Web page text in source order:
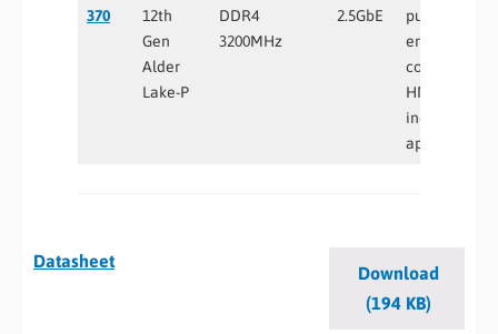
370
12th
Gen
Alder
Lake-P
DDR4
3200MHz
2.5GbE
purpose
embedded
computing,
HMI and
industrial
applications
Datasheet
Download
(194 KB)